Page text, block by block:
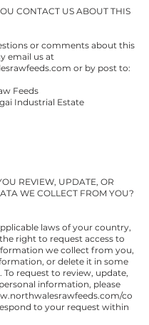
CONTACT US ABOUT THIS
or comments about this
email us at
or by post to:
Feeds
Industrial Estate
REVIEW, UPDATE, OR
WE COLLECT FROM YOU?
laws of your country,
right to request access to
we collect from you,
or delete it in some
To request to review, update,
information, please
co
to your request within